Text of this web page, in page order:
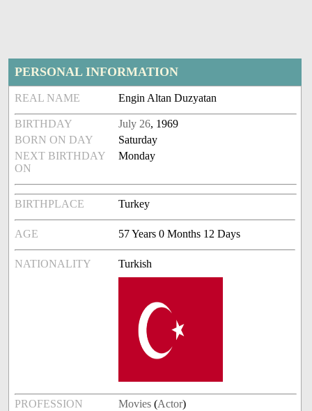
PERSONAL INFORMATION
REAL NAME Engin Altan Duzyatan
BIRTHDAY July 26, 1969
BORN ON DAY
Saturday
NEXT BIRTHDAY
ON
Monday
BIRTHPLACE Turkey
AGE 57 Years 0 Months 12 Days
NATIONALITY Turkish
PROFESSION Movies (Actor)